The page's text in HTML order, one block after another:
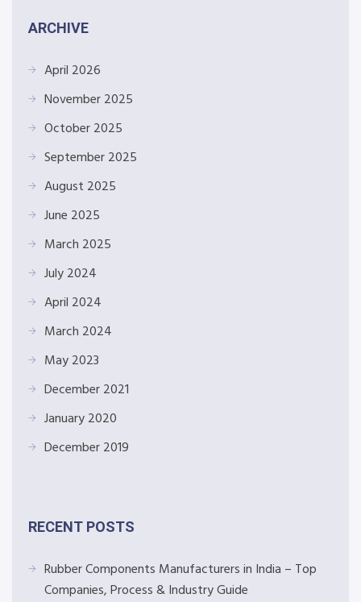
ARCHIVE
April 2026
November 2025
October 2025
September 2025
August 2025
June 2025
March 2025
July 2024
April 2024
March 2024
May 2023
December 2021
January 2020
December 2019
RECENT POSTS
Rubber Components Manufacturers in India – Top
Companies, Process & Industry Guide